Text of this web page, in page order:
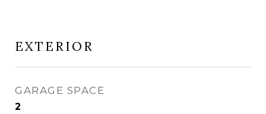
EXTERIOR
GARAGE SPACE
2